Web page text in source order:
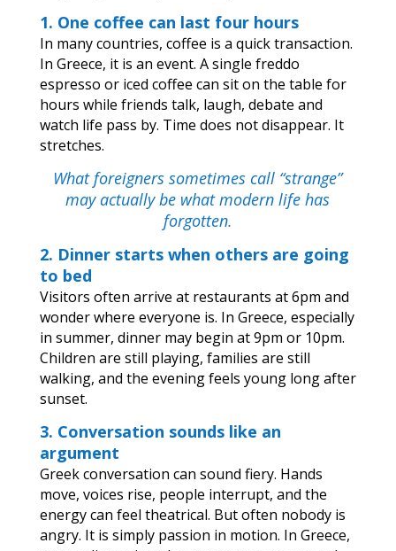
1. One coffee can last four hours
In many countries, coffee is a quick transaction.
In Greece, it is an event. A single freddo
espresso or iced coffee can sit on the table for
hours while friends talk, laugh, debate and
watch life pass by. Time does not disappear. It
stretches.
What foreigners sometimes call “strange”
may actually be what modern life has
forgotten.
2. Dinner starts when others are going
to bed
Visitors often arrive at restaurants at 6pm and
wonder where everyone is. In Greece, especially
in summer, dinner may begin at 9pm or 10pm.
Children are still playing, families are still
walking, and the evening feels young long after
sunset.
3. Conversation sounds like an
argument
Greek conversation can sound fiery. Hands
move, voices rise, people interrupt, and the
energy can feel theatrical. But often nobody is
angry. It is simply passion in motion. In Greece,